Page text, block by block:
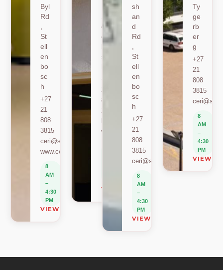
Byl
Rd
,
St
ell
en
bo
sc
h
+27
21
808
3815
ceri@sun.ac.za
www.ceri.africa
8
AM
–
4:30
PM
VIEW ON MAP
St
ell
en
sc
+27
21
808
2589
berylbeeka@sun.ac.za
www.sacema.org
VIEW ON MAP
sh
an
d
Rd
,
St
ell
en
bo
sc
h
+27
21
808
3815
ceri@sun.ac.za
8
AM
–
4:30
PM
VIEW ON MAP
Ty
ge
rb
er
g
+27
21
808
3815
8
AM
–
4:30
PM
VIEW